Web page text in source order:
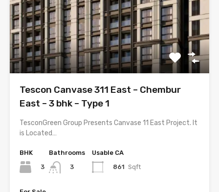
Tescon Canvase 311 East – Chembur
East – 3 bhk – Type 1
TesconGreen Group Presents Canvase 11 East Project. It
is Located…
BHK
3
Bathrooms
3
Usable CA
861 Sqft